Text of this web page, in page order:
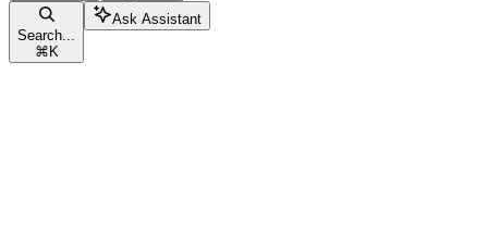
Search...
⌘ K
Ask Assistant